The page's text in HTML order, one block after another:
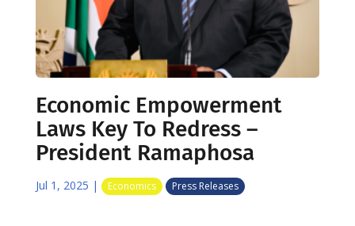
Economic Empowerment
Laws Key To Redress –
President Ramaphosa
Jul 1, 2025 | Economics Press Releases